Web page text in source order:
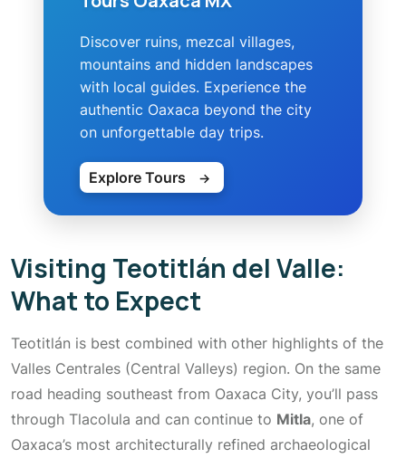
Discover ruins, mezcal villages,
mountains and hidden landscapes
with local guides. Experience the
authentic Oaxaca beyond the city
on unforgettable day trips.
Explore Tours →
Visiting Teotitlán del Valle:
What to Expect
Teotitlán is best combined with other highlights of the
Valles Centrales (Central Valleys) region. On the same
road heading southeast from Oaxaca City, you’ll pass
through Tlacolula and can continue to Mitla, one of
Oaxaca’s most architecturally refined archaeological